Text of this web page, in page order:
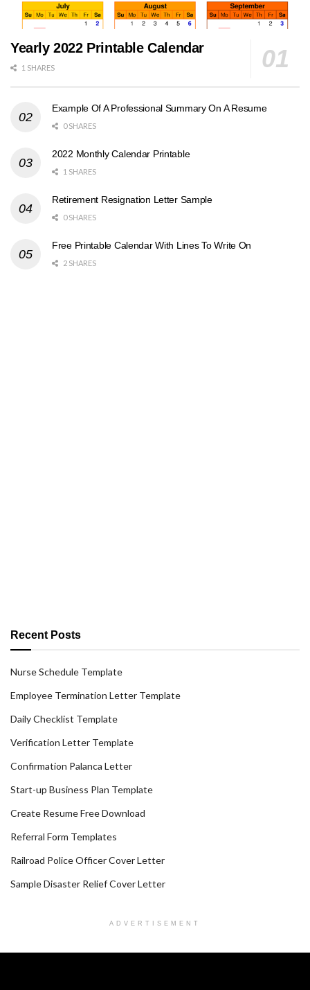
Yearly 2022 Printable Calendar
1 SHARES
Example Of A Professional Summary On A Resume
0 SHARES
2022 Monthly Calendar Printable
1 SHARES
Retirement Resignation Letter Sample
0 SHARES
Free Printable Calendar With Lines To Write On
2 SHARES
Recent Posts
Nurse Schedule Template
Employee Termination Letter Template
Daily Checklist Template
Verification Letter Template
Confirmation Palanca Letter
Start-up Business Plan Template
Create Resume Free Download
Referral Form Templates
Railroad Police Officer Cover Letter
Sample Disaster Relief Cover Letter
ADVERTISEMENT